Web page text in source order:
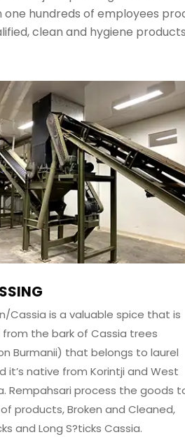
one hundreds of employees
clean and hygiene
Cassia is a valuable spice that is
the bark of Cassia trees
Burmanii) that belongs to laurel
it’s native from Korintji and West
Rempahsari process the goods
products, Broken and Cleaned,
and Long S?ticks Cassia.